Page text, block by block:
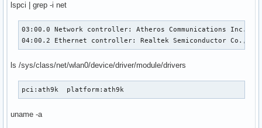
lspci | grep -i net
03:00.0 Network controller: Atheros Communications Inc.
04:00.2 Ethernet controller: Realtek Semiconductor Co.,
ls /sys/class/net/wlan0/device/driver/module/drivers
pci:ath9k  platform:ath9k
uname -a